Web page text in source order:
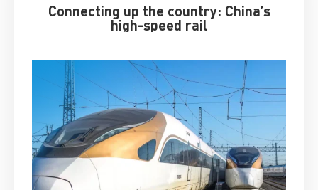
Connecting up the country: China’s
high-speed rail